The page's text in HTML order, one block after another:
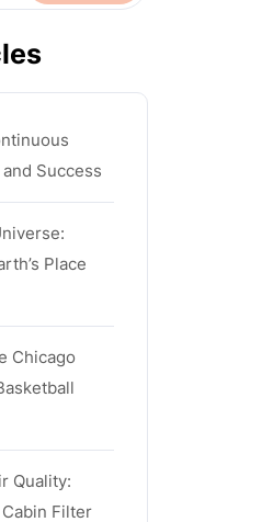
Success
Place
Chicago
Quality:
Filter